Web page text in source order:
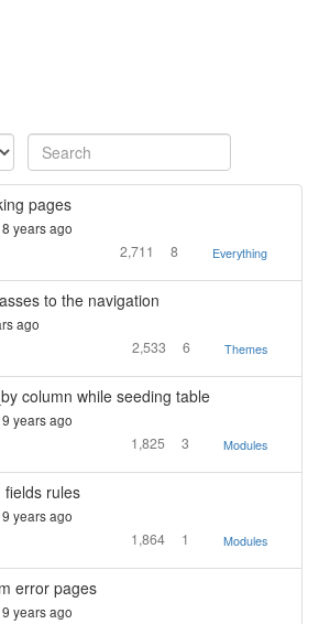
pages
years ago
2,711
8 Everything
to the navigation
ago
2,533
6 Themes
column while seeding table
years ago
1,825
3 Modules
fields rules
years ago
1,864
1 Modules
error pages
years ago